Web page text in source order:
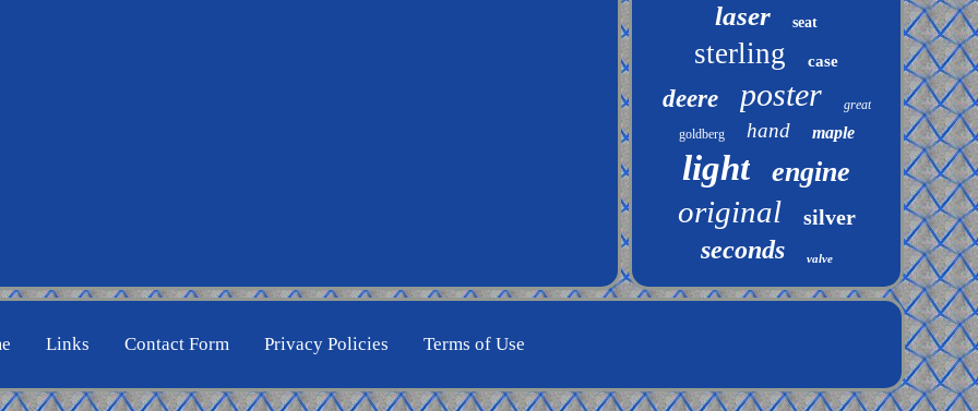
laser seat
sterling case
deere poster
great
goldberg
hand maple
light engine
original silver
seconds valve
Links Contact Form Privacy Policies Terms of Use